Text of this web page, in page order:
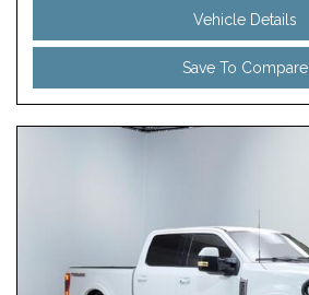
Vehicle Details
Save To Compare